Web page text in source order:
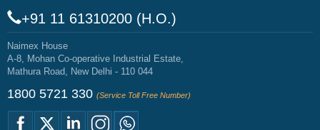
+91 11 61310200 (H.O.)
Naimex House
A-8, Mohan Co-operative Industrial Estate,
Mathura Road, New Delhi - 110 044
1800 5721 330 (Service Toll Free Number)